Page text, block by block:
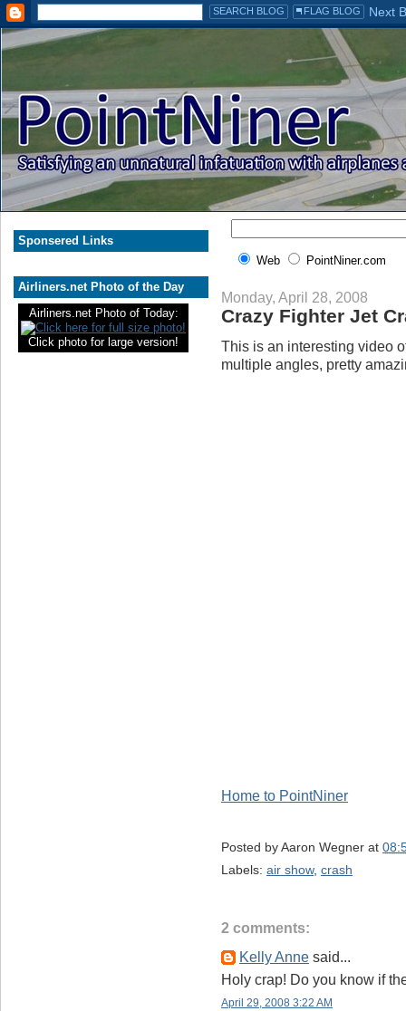
Sponsered Links
Airliners.net Photo of the Day
Airliners.net Photo of Today:
Click photo for large version!
Web PointNiner.com
Monday, April 28, 2008
Crazy Fighter Jet
This is an interesting video
multiple angles, pretty
Home to PointNiner
Posted byAaron Wegner at
Labels: air show, crash
2 comments:
Kelly Anne said...
Holy crap! Do you know if
April 29, 2008 3:22 AM